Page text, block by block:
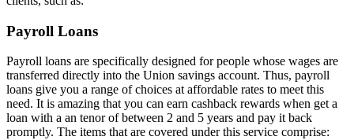
Payroll Loans
Payroll loans are specifically designed for people whose wages are
transferred directly into the Union savings account. Thus, payroll
loans give you a range of choices at affordable rates to meet this
need. It is amazing that you can earn cashback rewards when get a
loan with a an tenor of between 2 and 5 years and pay it back
promptly. The items that are covered under this service comprise: